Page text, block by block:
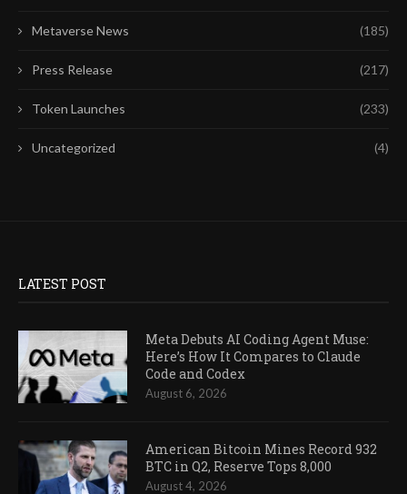
Metaverse News (185)
Press Release (217)
Token Launches (233)
Uncategorized (4)
LATEST POST
Meta Debuts AI Coding Agent Muse:
Here’s How It Compares to Claude
Code and Codex
August 6, 2026
American Bitcoin Mines Record 932
BTC in Q2, Reserve Tops 8,000
August 4, 2026